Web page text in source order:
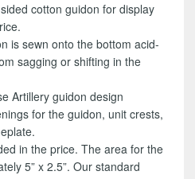
cotton guidon for display
is sewn onto the bottom acid-
sagging or shifting in the
Artillery guidon design
for the guidon, unit crests,
in the price. The area for the
5” x 2.5”. Our standard